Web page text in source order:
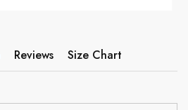
Reviews Size Chart